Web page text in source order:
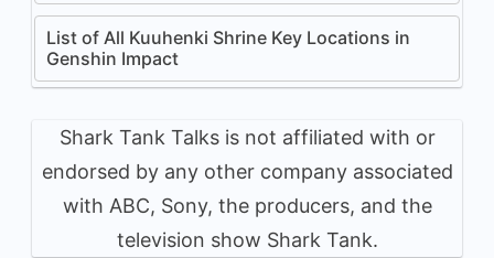
List of All Kuuhenki Shrine Key Locations in
Genshin Impact
Shark Tank Talks is not affiliated with or
endorsed by any other company associated
with ABC, Sony, the producers, and the
television show Shark Tank.